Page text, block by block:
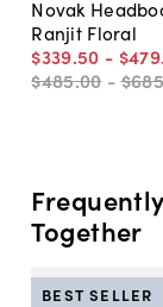
Novak
Ranjit Floral
$339.50 - $479.
$485.00 -$685
Together
BEST SELLER